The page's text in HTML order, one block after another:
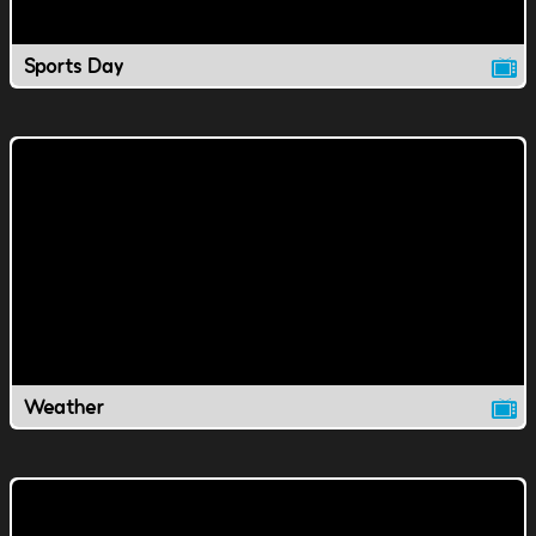
Sports Day
Weather